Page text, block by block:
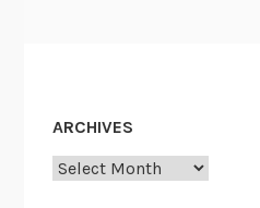
ARCHIVES
Archives